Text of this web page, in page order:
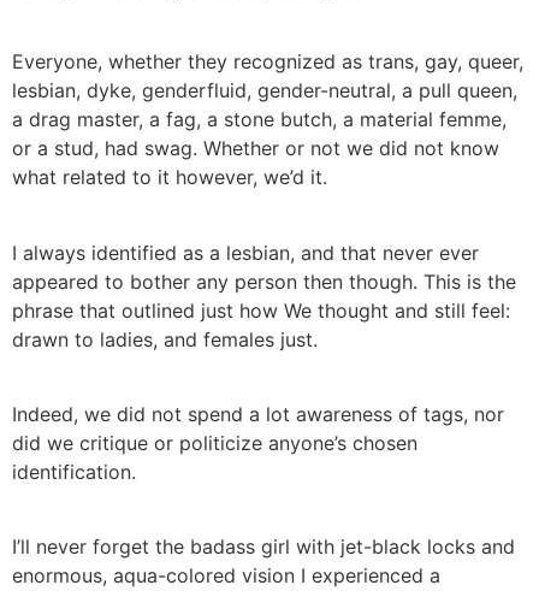
Everyone, whether they recognized as trans, gay, queer,
lesbian, dyke, genderfluid, gender-neutral, a pull queen,
a drag master, a fag, a stone butch, a material femme,
or a stud, had swag. Whether or not we did not know
what related to it however, we’d it.
I always identified as a lesbian, and that never ever
appeared to bother any person then though. This is the
phrase that outlined just how We thought and still feel:
drawn to ladies, and females just.
Indeed, we did not spend a lot awareness of tags, nor
did we critique or politicize anyone’s chosen
identification.
I’ll never forget the badass girl with jet-black locks and
enormous, aqua-colored vision I experienced a